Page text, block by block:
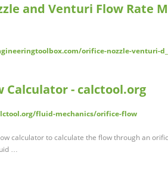
and Venturi Flow Rate
orifice-nozzle-venturi-
Calculator - calctool.org
fluid-mechanics/orifice-flow
calculator to calculate the flow through an
…